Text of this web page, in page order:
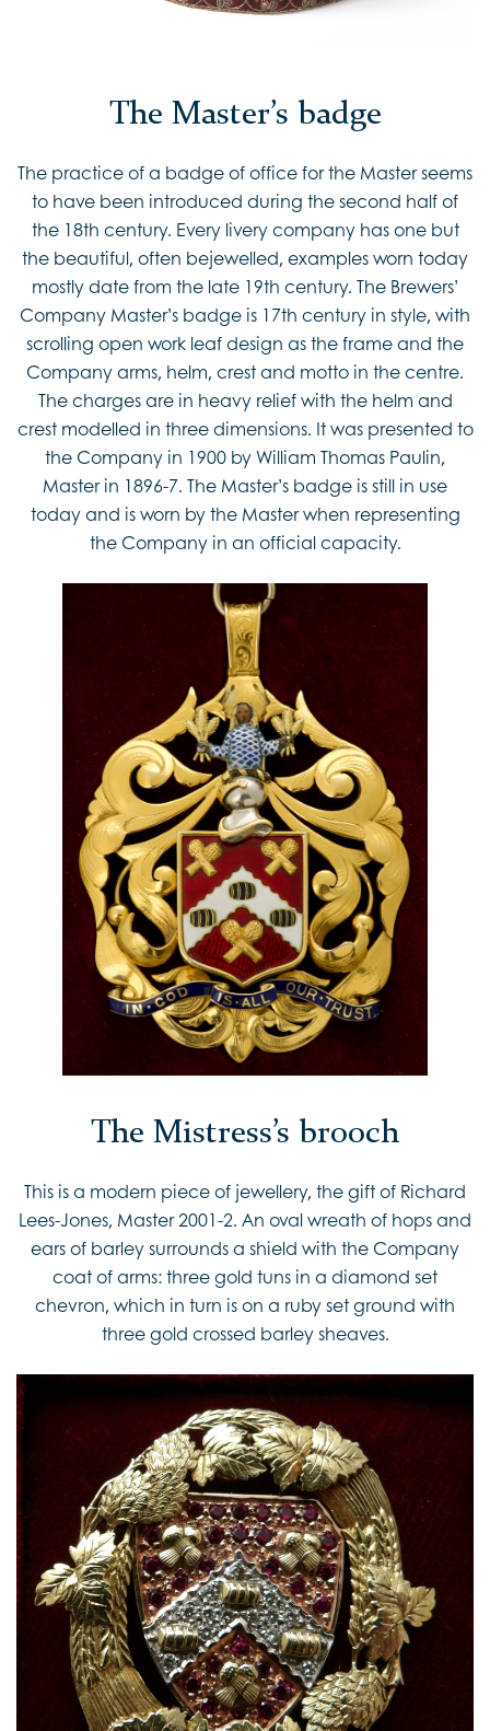
The Master’s badge
The practice of a badge of office for the Master seems
to have been introduced during the second half of
the 18th century. Every livery company has one but
the beautiful, often bejewelled, examples worn today
mostly date from the late 19th century. The Brewers’
Company Master’s badge is 17th century in style, with
scrolling open work leaf design as the frame and the
Company arms, helm, crest and motto in the centre.
The charges are in heavy relief with the helm and
crest modelled in three dimensions. It was presented to
the Company in 1900 by William Thomas Paulin,
Master in 1896-7. The Master’s badge is still in use
today and is worn by the Master when representing
the Company in an official capacity.
The Mistress’s brooch
This is a modern piece of jewellery, the gift of Richard
Lees-Jones, Master 2001-2. An oval wreath of hops and
ears of barley surrounds a shield with the Company
coat of arms: three gold tuns in a diamond set
chevron, which in turn is on a ruby set ground with
three gold crossed barley sheaves.